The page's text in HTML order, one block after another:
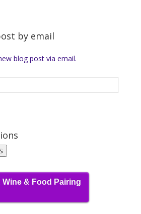
by email
blog post via email.
Wine & Food Pairing